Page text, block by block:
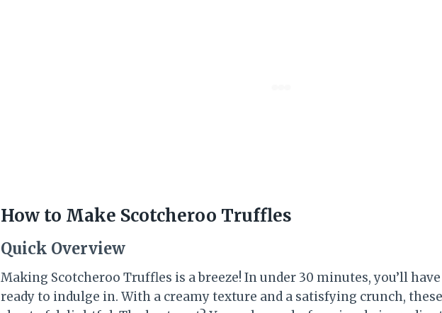
How to Make Scotcheroo Truffles
Quick Overview
Making Scotcheroo Truffles is a breeze! In under 30 minutes, you’ll
ready to indulge in. With a creamy texture and a satisfying crunch,